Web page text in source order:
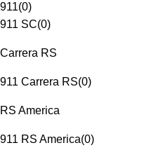
911(0)
911 SC(0)
Carrera RS
911 Carrera RS(0)
RS America
911 RS America(0)